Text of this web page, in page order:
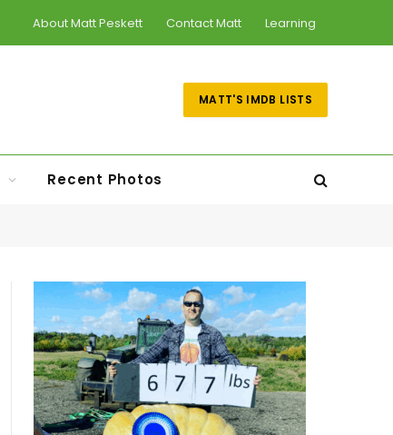
About Matt Peskett Contact Matt Learning
MATT'S IMDB LISTS
Recent Photos